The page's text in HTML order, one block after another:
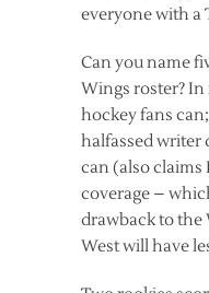
everyone with a
Can you name
Wings roster?
hockey fans
halfassed writer
can (also
coverage –
drawback to the
West will have